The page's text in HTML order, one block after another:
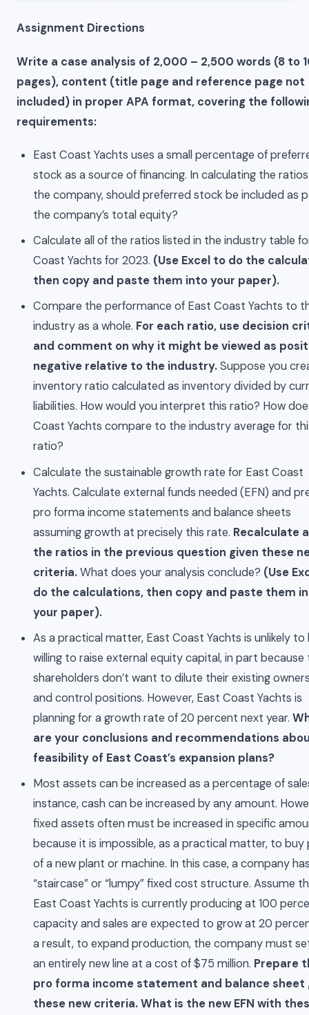
Assignment Directions
Write a case analysis of 2,000 – 2,500 words (8 to
pages), content (title page and reference page not
included) in proper APA format, covering the
requirements:
East Coast Yachts uses a small percentage of
stock as a source of financing. In calculating the
the company, should preferred stock be included as
the company’s total equity?
Calculate all of the ratios listed in the industry table
Coast Yachts for 2023. (Use Excel to do the
then copy and paste them into your paper).
Compare the performance of East Coast Yachts to
industry as a whole. For each ratio, use decision
and comment on why it might be viewed as
negative relative to the industry.Suppose you
inventory ratio calculated as inventory divided by
liabilities. How would you interpret this ratio? How
Coast Yachts compare to the industry average for
ratio?
Calculate the sustainable growth rate for East Coast
Yachts. Calculate external funds needed (EFN) and
pro forma income statements and balance sheets
assuming growth at precisely this rate. Recalculate
the ratios in the previous question given these
criteria.What does your analysis conclude? (Use
do the calculations, then copy and paste them
your paper).
As a practical matter, East Coast Yachts is unlikely to
willing to raise external equity capital, in part because
shareholders don’t want to dilute their existing
and control positions. However, East Coast Yachts is
planning for a growth rate of 20 percent next year.
are your conclusions and recommendations
feasibility of East Coast’s expansion plans?
Most assets can be increased as a percentage of
instance, cash can be increased by any amount.
fixed assets often must be increased in specific
because it is impossible, as a practical matter, to buy
of a new plant or machine. In this case, a company
“staircase” or “lumpy” fixed cost structure. Assume
East Coast Yachts is currently producing at 100
capacity and sales are expected to grow at 20
a result, to expand production, the company must
an entirely new line at a cost of $75 million. Prepare
pro forma income statement and balance sheet
these new criteria. What is the new EFN with